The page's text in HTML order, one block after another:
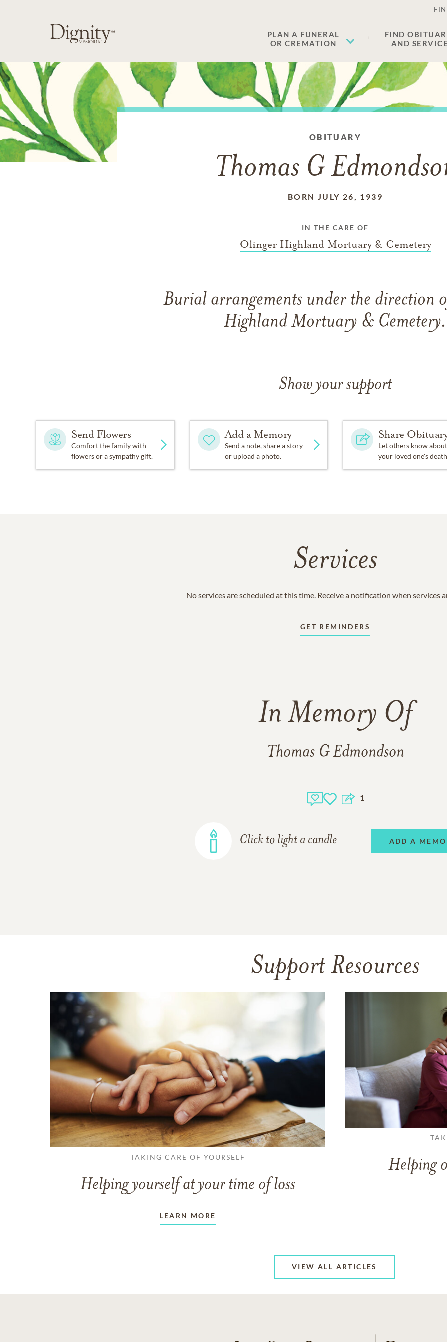
PLAN A FUNERAL
OR CREMATION
FIND
AND
OBITUARY
Thomas G
BORN JULY 26, 1939
IN THE CARE OF
Olinger Highland Mortuary & Cemetery
Burial arrangements under the direction
Highland Mortuary & Cemetery.
Show your support
Send Flowers
Comfort the family with
flowers or a sympathy gift.
Add a Memory
Send a note, share a story
or upload a photo.
Share
Let others know about
your loved one's
Services
No services are scheduled at this time. Receive a notification when services
GET REMINDERS
In Memory Of
Thomas G Edmondson
1
Click to light a candle ADD A
Support Resources
TAKING CARE OF YOURSELF
Helping yourself at your time of loss
LEARN MORE
Helping
VIEW ALL ARTICLES